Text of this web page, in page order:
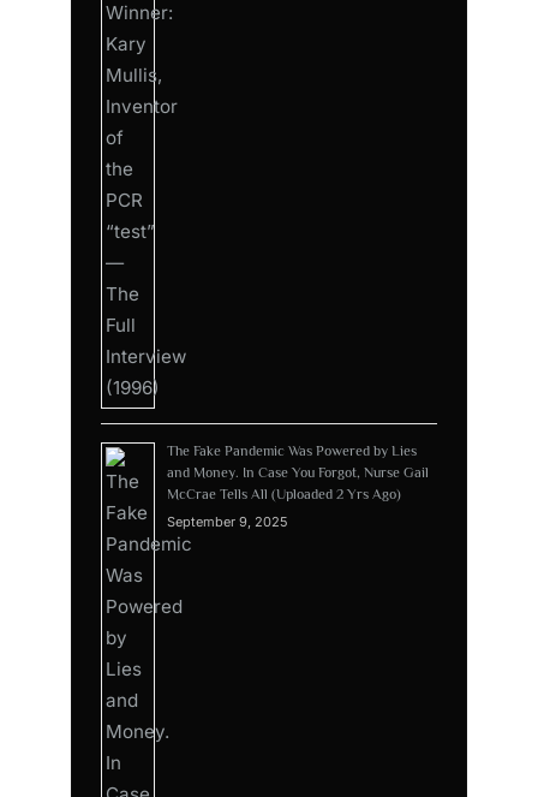
The Fake Pandemic Was Powered by Lies
and Money. In Case You Forgot, Nurse Gail
McCrae Tells All (Uploaded 2 Yrs Ago)
September 9, 2025